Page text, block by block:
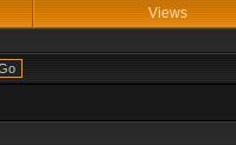
Views